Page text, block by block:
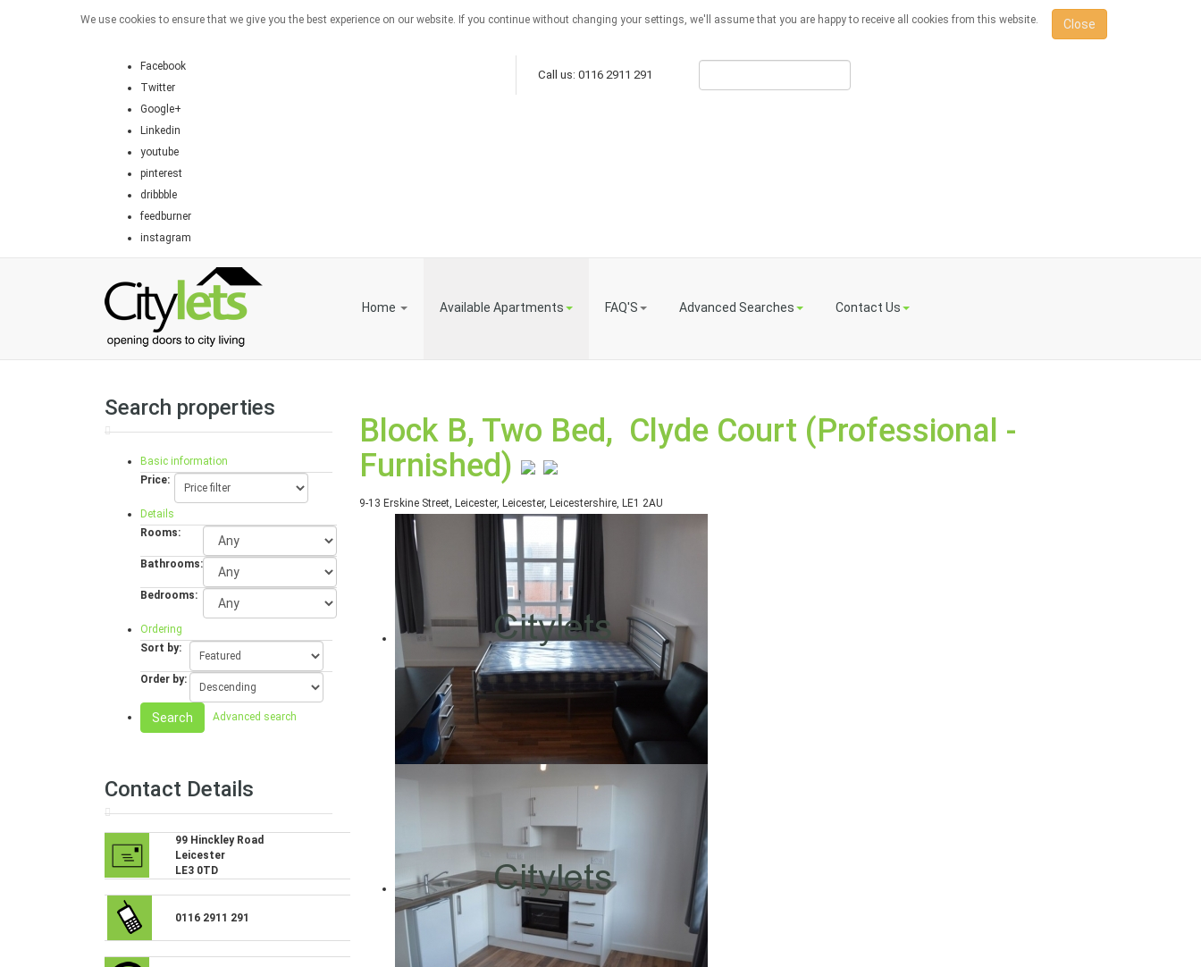
We use cookies to ensure that we give you the best experience on our website. If you continue without changing your settings, we'll assume that you are happy to receive all cookies from this website. Close
Facebook
Twitter
Google+
Linkedin
youtube
pinterest
dribbble
feedburner
instagram
Call us: 0116 2911 291
Home Available Apartments FAQ'S Advanced Searches Contact Us
Block B, Two Bed, Clyde Court (Professional -
Furnished)
9-13 Erskine Street, Leicester, Leicester, Leicestershire, LE1 2AU
Search properties
Basic information
Price:
Details
Rooms:
Bathrooms:
Bedrooms:
Ordering
Sort by:
Order by:
Search Advanced search
Contact Details
99 Hinckley Road
Leicester
LE3 0TD
0116 2911 291